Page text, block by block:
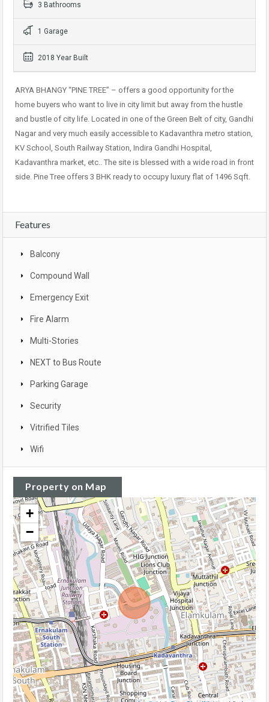
3 Bathrooms
1 Garage
2018 Year Built
ARYA BHANGY “PINE TREE” – offers a good opportunity for the
home buyers who want to live in city limit but away from the hustle
and bustle of city life. Located in one of the Green Belt of city, Gandhi
Nagar and very much easily accessible to Kadavanthra metro station,
KV School, South Railway Station, Indira Gandhi Hospital,
Kadavanthra market, etc.. The site is blessed with a wide road in front
side. Pine Tree offers 3 BHK ready to occupy luxury flat of 1496 Sqft.
Features
Balcony
Compound Wall
Emergency Exit
Fire Alarm
Multi-Stories
NEXT to Bus Route
Parking Garage
Security
Vitrified Tiles
Wifi
Property on Map
+
−